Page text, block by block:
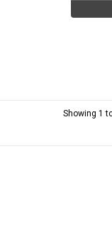
Showing 1